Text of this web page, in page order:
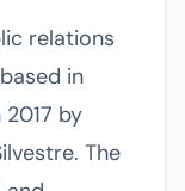
relations
in
by
The